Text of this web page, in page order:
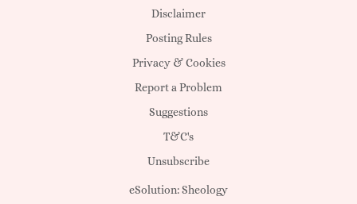
Disclaimer
Posting Rules
Privacy & Cookies
Report a Problem
Suggestions
T&C's
Unsubscribe
eSolution:Sheology